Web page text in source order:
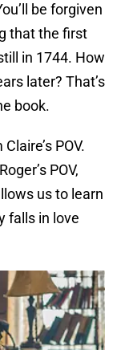
be forgiven
that the first
in 1744. How
later? That’s
book.
POV.
POV,
us to learn
falls in love